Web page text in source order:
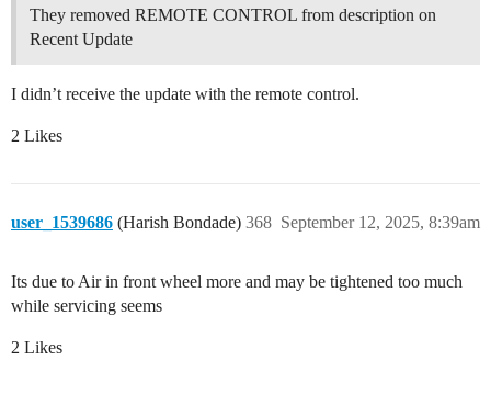
They removed REMOTE CONTROL from description on
Recent Update
I didn’t receive the update with the remote control.
2 Likes
user_1539686 (Harish Bondade) September 12, 2025, 8:39am
368
Its due to Air in front wheel more and may be tightened too much
while servicing seems
2 Likes